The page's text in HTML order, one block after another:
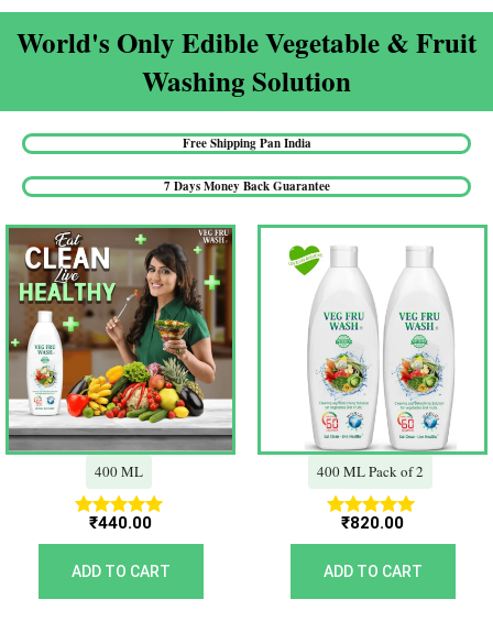
World's Only Edible Vegetable & Fruit
Washing Solution​
Free Shipping Pan India​
7 Days Money Back Guarantee​
400 ML
Rated
5.00
out of 5
₹440.00
ADD TO CART
400 ML Pack of 2
Rated
5.00
out of 5
₹820.00
ADD TO CART